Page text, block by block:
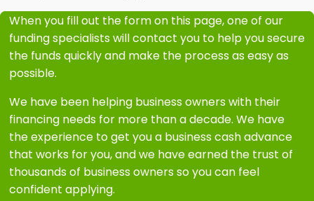
When you fill out the form on this page, one of our
funding specialists will contact you to help you secure
the funds quickly and make the process as easy as
possible.
We have been helping business owners with their
financing needs for more than a decade. We have
the experience to get you a business cash advance
that works for you, and we have earned the trust of
thousands of business owners so you can feel
confident applying.